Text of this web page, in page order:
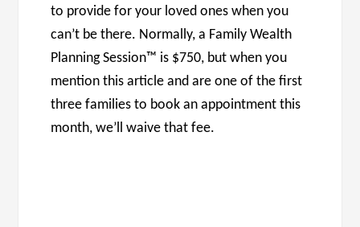
to provide for your loved ones when you
can’t be there. Normally, a Family Wealth
Planning Session™ is $750, but when you
mention this article and are one of the first
three families to book an appointment this
month, we’ll waive that fee.